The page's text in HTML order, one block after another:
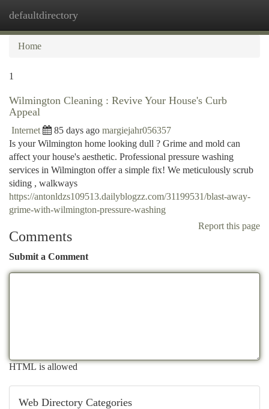
defaultdirectory
Home
1
Wilmington Cleaning : Revive Your House's Curb
Appeal
Internet 85 days ago margiejahr056357
Is your Wilmington home looking dull ? Grime and mold can
affect your house's aesthetic. Professional pressure washing
services in Wilmington offer a simple fix! We meticulously scrub
siding , walkways
https://antonldzs109513.dailyblogzz.com/31199531/blast-away-
grime-with-wilmington-pressure-washing
Report this page
Comments
Submit a Comment
HTML is allowed
Web Directory Categories